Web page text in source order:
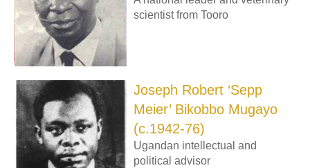
scientist from Tooro
Joseph Robert ‘Sepp
Meier’ Bikobbo Mugayo
(c.1942-76)
Ugandan intellectual and
political advisor